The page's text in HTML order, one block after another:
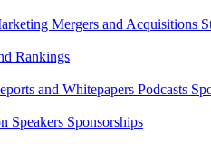
Mergers and Acquisitions
Rankings
and Whitepapers Podcasts
Speakers Sponsorships